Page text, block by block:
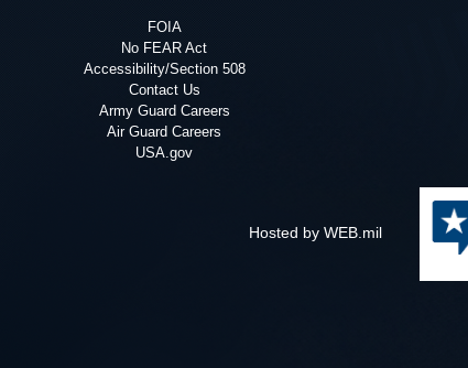
FOIA
No FEAR Act
Accessibility/Section 508
Contact Us
Army Guard Careers
Air Guard Careers
USA.gov
Hosted by WEB.mil